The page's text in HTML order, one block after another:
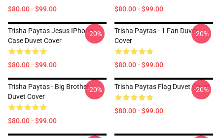
$80.00 - $99.00 $80.00 - $99.00
Trisha Paytas Jesus IPhone
Case Duvet Cover
$80.00 - $99.00
-20%
Trisha Paytas - 1 Fan Duvet
Cover
$80.00 - $99.00
-20%
Trisha Paytas - Big Brother
Duvet Cover
$80.00 - $99.00
-20% Trisha Paytas Flag Duvet Cover
$80.00 - $99.00
-20%